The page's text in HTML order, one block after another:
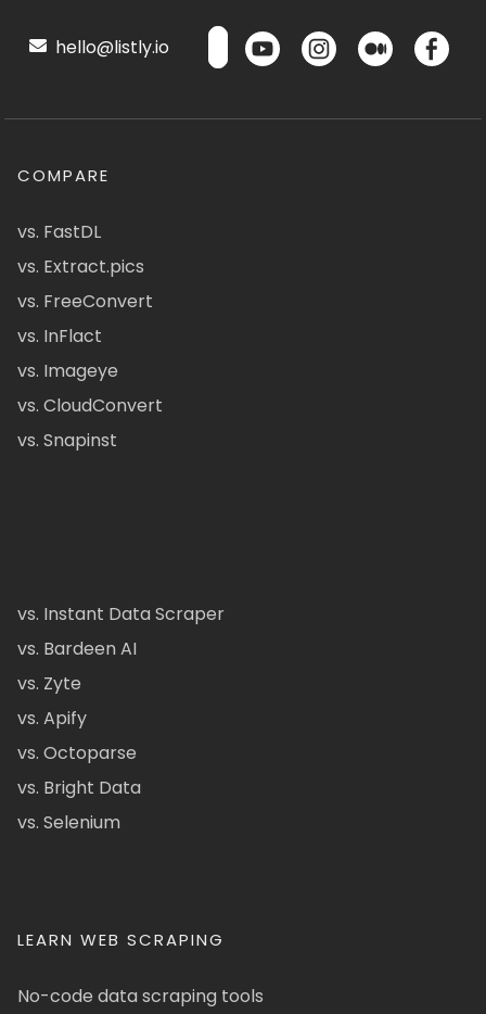
hello@listly.io
COMPARE
vs. FastDL
vs. Extract.pics
vs. FreeConvert
vs. InFlact
vs. Imageye
vs. CloudConvert
vs. Snapinst
vs. Instant Data Scraper
vs. Bardeen AI
vs. Zyte
vs. Apify
vs. Octoparse
vs. Bright Data
vs. Selenium
LEARN WEB SCRAPING
No-code data scraping tools